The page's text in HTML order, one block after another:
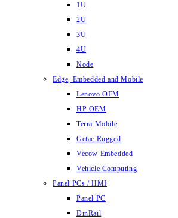
1U
2U
3U
4U
Node
Edge, Embedded and Mobile
Lenovo OEM
HP OEM
Terra Mobile
Getac Rugged
Vecow Embedded
Vehicle Computing
Panel PCs / HMI
Panel PC
DinRail